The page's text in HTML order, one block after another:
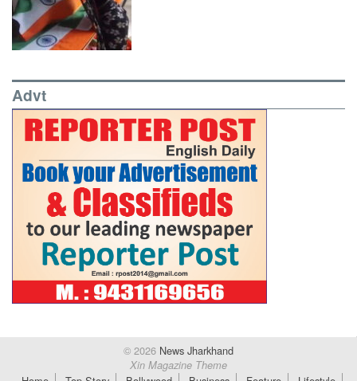
Advt
© 2026 News Jharkhand
Xin Magazine Theme